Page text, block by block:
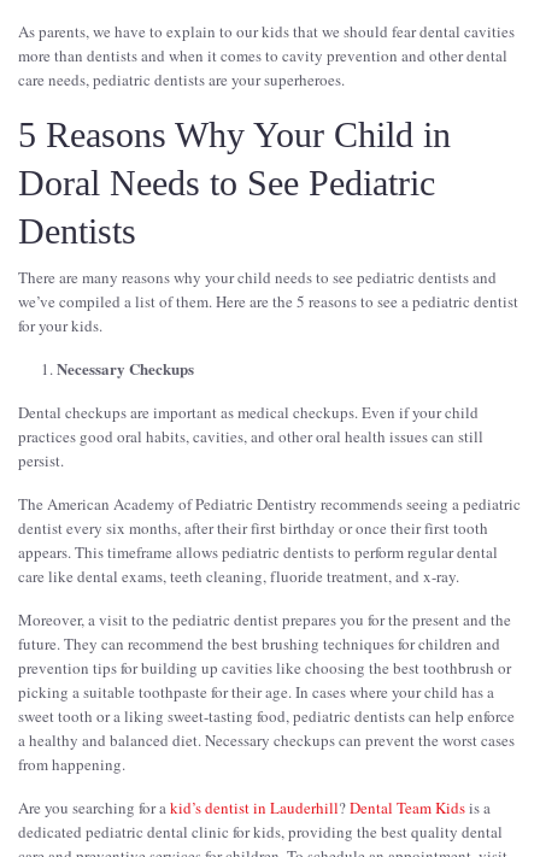
As parents, we have to explain to our kids that we should fear dental cavities
more than dentists and when it comes to cavity prevention and other dental
care needs, pediatric dentists are your superheroes.
5 Reasons Why Your Child in
Doral Needs to See Pediatric
Dentists
There are many reasons why your child needs to see pediatric dentists and
we’ve compiled a list of them. Here are the 5 reasons to see a pediatric dentist
for your kids.
Necessary Checkups
Dental checkups are important as medical checkups. Even if your child
practices good oral habits, cavities, and other oral health issues can still
persist.
The American Academy of Pediatric Dentistry recommends seeing a pediatric
dentist every six months, after their first birthday or once their first tooth
appears. This timeframe allows pediatric dentists to perform regular dental
care like dental exams, teeth cleaning, fluoride treatment, and x-ray.
Moreover, a visit to the pediatric dentist prepares you for the present and the
future. They can recommend the best brushing techniques for children and
prevention tips for building up cavities like choosing the best toothbrush or
picking a suitable toothpaste for their age. In cases where your child has a
sweet tooth or a liking sweet-tasting food, pediatric dentists can help enforce
a healthy and balanced diet. Necessary checkups can prevent the worst cases
from happening.
Are you searching for a kid’s dentist in Lauderhill?Dental Team Kidsis a
dedicated pediatric dental clinic for kids, providing the best quality dental